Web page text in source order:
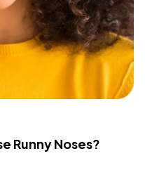
Runny Noses?